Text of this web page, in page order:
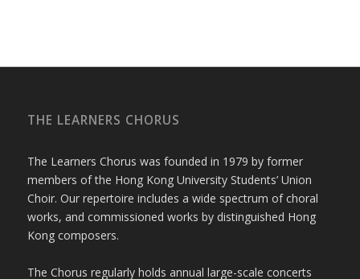
THE LEARNERS CHORUS
The Learners Chorus was founded in 1979 by former
members of the Hong Kong University Students’ Union
Choir. Our repertoire includes a wide spectrum of choral
works, and commissioned works by distinguished Hong
Kong composers.
The Chorus regularly holds annual large-scale concerts